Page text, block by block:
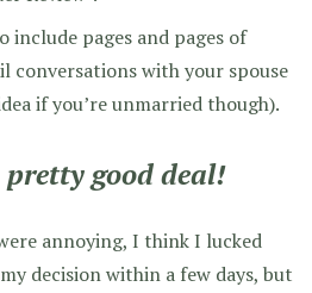
include pages and pages of
conversations with your spouse
if you’re unmarried though).
good deal!
annoying, I think I lucked
decision within a few days, but